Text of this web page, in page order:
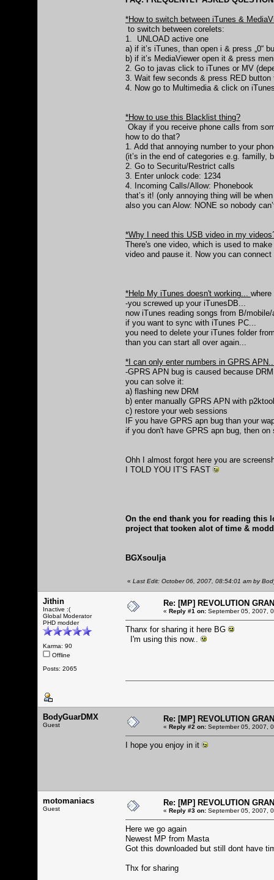
*How to switch between iTunes &
to switch between corelets:
1. UNLOAD active one
a) if it’s iTunes, than open i & press „0“
b) if it’s MediaViewer open it & press
2. Go to javas click to iTunes or MV
3. Wait few seconds & press RED button
4. Now go to Multimedia & click on
*How to use this Blacklist thing?
Okay if you receive phone calls from
how to do that?
1. Add that annoying number to your
(it’s in the end of categories e.g. familly,
2. Go to Securitu/Restrict calls
3. Enter unlock code: 1234
4. Incoming Calls/Allow: Phonebook
that’s it! (only annoying thing will be
also you can Alow: NONE so nobody
*Why I need this USB video in my
There's one video, which is used to
video and pause it. Now you can
*Help My iTunes doesn't working...
-you screwed up your iTunesDB...
now iTunes reading songs from B/
if you want to sync with iTunes PC...
you need to delete your iTunes folder
than you can start all over again...
*I can only enter numbers in GPRS
-GPRS APN bug is caused because
you can solve it:
a) flashing new DRM
b) enter manually GPRS APN with
c) restore your web sessions
IF you have GPRS apn bug than your
if you don't have GPRS apn bug, then
Ohh I almost forgot here you are
I TOLD YOU IT’S FAST
On the end thank you for reading this
project that tooken alot of time &
BGXsoulja
« Last Edit: October 06, 2007, 08:54:01 am by
Jithin
Inactive :(
Global Moderator
PHD modder
Karma: 90
Offline
Posts: 2065
Re: [MP] REVOLUTION
« Reply #1 on: September 05, 2007,
Thanx for sharing it here BG
I'm using this now..
BodyGuarDMX
Guest
Re: [MP] REVOLUTION
« Reply #2 on: September 05, 2007,
I hope you enjoy in it
motomaniacs
Guest
Re: [MP] REVOLUTION
« Reply #3 on: September 05, 2007,
Here we go again
Newest MP from Masta
Got this downloaded but still dont have
Thx for sharing